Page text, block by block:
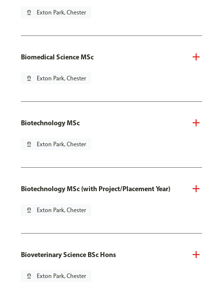
pin_drop Exton Park, Chester
Biomedical Science MSc
pin_drop Exton Park, Chester
Biotechnology MSc
pin_drop Exton Park, Chester
Biotechnology MSc (with Project/Placement Year)
pin_drop Exton Park, Chester
Bioveterinary Science BSc Hons
pin_drop Exton Park, Chester